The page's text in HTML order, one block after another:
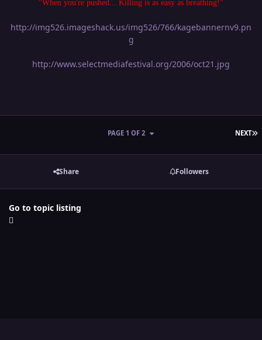
"When you're pushed... Killing is as easy as breathing!"
http://img526.imageshack.us/img526/766/kagebannernv9.pn
g
http://www.selectmediafestival.org/2006/oct21.jpg
NEXT
PAGE 1 OF 2
Share Followers
Go to topic listing